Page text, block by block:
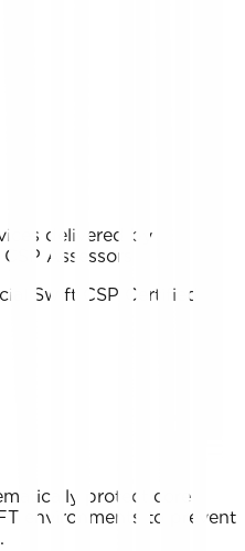
delivered by
Assessors
Swift CSP Certified
protect core
environments to prevent